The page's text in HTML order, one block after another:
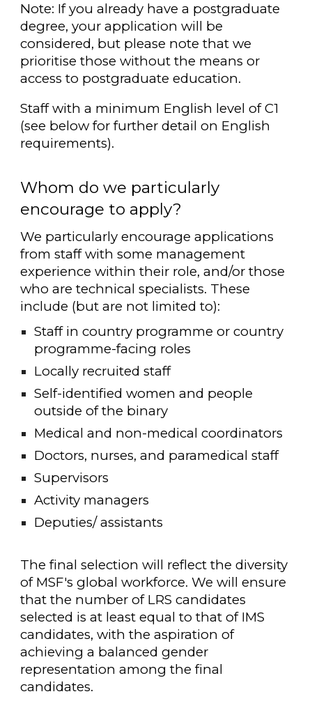
Note: If you already have a postgraduate
degree, your application will be
considered, but please note that we
prioritise those without the means or
access to postgraduate education.
Staff with a minimum English level of C1
(see below for further detail on English
requirements).
Whom do we particularly
encourage to apply?
We particularly encourage applications
from staff with some management
experience within their role, and/or those
who are technical specialists. These
include (but are not limited to):
Staff in country programme or country
programme-facing roles
Locally recruited staff
Self-identified women and people
outside of the binary
Medical and non-medical coordinators
Doctors, nurses, and paramedical staff
Supervisors
Activity managers
Deputies/ assistants
The final selection will reflect the diversity
of MSF's global workforce. We will ensure
that the number of LRS candidates
selected is at least equal to that of IMS
candidates, with the aspiration of
achieving a balanced gender
representation among the final
candidates.